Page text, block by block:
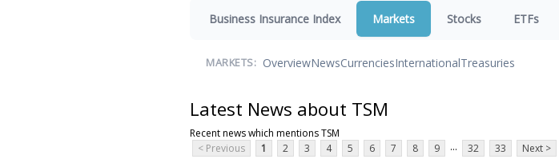
Business Insurance Index Markets Stocks ETFs
MARKETS: OverviewNewsCurrenciesInternationalTreasuries
Latest News about TSM
Recent news which mentions TSM
< Previous
1 2 3 4 5 6 7 8 9 ... 32 33 Next >